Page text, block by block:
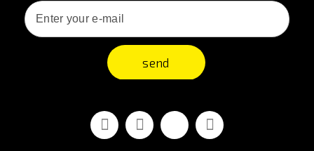
send
FacebookYoutubeVimeo Instagram